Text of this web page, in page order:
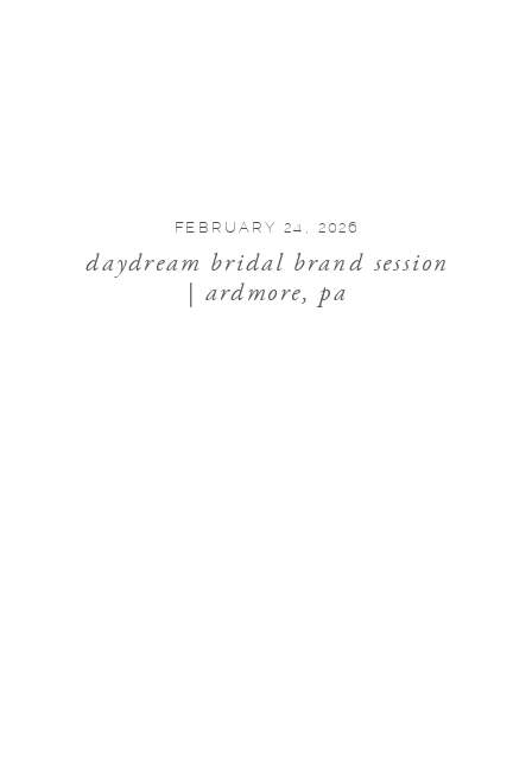
daydream bridal brand session
| ardmore, pa
FEBRUARY 24, 2026